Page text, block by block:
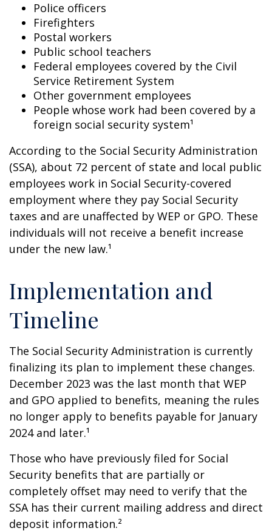
Police officers
Firefighters
Postal workers
Public school teachers
Federal employees covered by the Civil
Service Retirement System
Other government employees
People whose work had been covered by a
foreign social security system¹
According to the Social Security Administration
(SSA), about 72 percent of state and local public
employees work in Social Security-covered
employment where they pay Social Security
taxes and are unaffected by WEP or GPO. These
individuals will not receive a benefit increase
under the new law.¹
Implementation and
Timeline
The Social Security Administration is currently
finalizing its plan to implement these changes.
December 2023 was the last month that WEP
and GPO applied to benefits, meaning the rules
no longer apply to benefits payable for January
2024 and later.¹
Those who have previously filed for Social
Security benefits that are partially or
completely offset may need to verify that the
SSA has their current mailing address and direct
deposit information.²